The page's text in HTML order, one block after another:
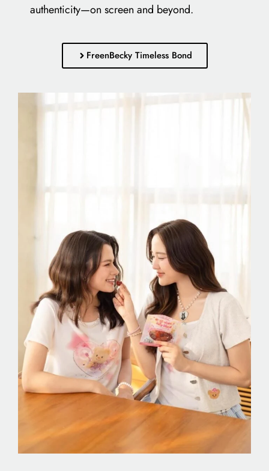
authenticity—on screen and beyond.
FreenBecky Timeless Bond